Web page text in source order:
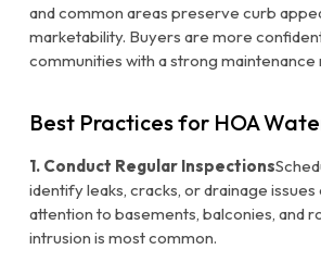
and common areas preserve curb
marketability. Buyers are more
communities with a strong maintenance
Best Practices for HOA
1. Conduct Regular Inspections
identify leaks, cracks, or drainage issues
attention to basements, balconies, and
intrusion is most common.